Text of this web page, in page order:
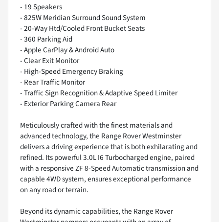
- 19 Speakers
- 825W Meridian Surround Sound System
- 20-Way Htd/Cooled Front Bucket Seats
- 360 Parking Aid
- Apple CarPlay & Android Auto
- Clear Exit Monitor
- High-Speed Emergency Braking
- Rear Traffic Monitor
- Traffic Sign Recognition & Adaptive Speed Limiter
- Exterior Parking Camera Rear
Meticulously crafted with the finest materials and
advanced technology, the Range Rover Westminster
delivers a driving experience that is both exhilarating and
refined. Its powerful 3.0L I6 Turbocharged engine, paired
with a responsive ZF 8-Speed Automatic transmission and
capable 4WD system, ensures exceptional performance
on any road or terrain.
Beyond its dynamic capabilities, the Range Rover